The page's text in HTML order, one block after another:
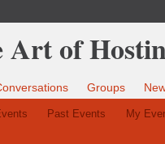
Groups
Past Events My